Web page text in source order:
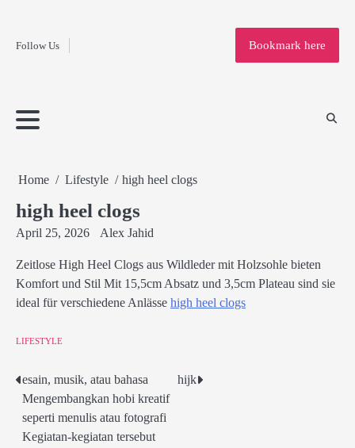
contentFollow Us
Home
Bookmark here
Home Lifestyle high heel clogs
high heel clogs
April 25, 2026 Alex Jahid
Zeitlose High Heel Clogs aus Wildleder mit Holzsohle bieten
Komfort und Stil Mit 15,5cm Absatz und 3,5cm Plateau sind sie
ideal für verschiedene Anlässe high heel clogs
LIFESTYLE
Post
navigation
esain, musik, atau bahasa
Mengembangkan hobi kreatif
seperti menulis atau fotografi
Kegiatan-kegiatan tersebut
hijk